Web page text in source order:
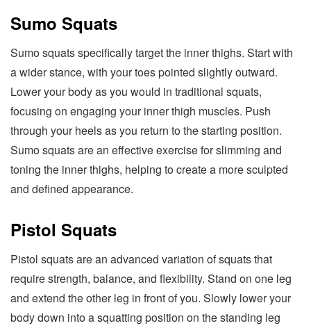
Sumo Squats
Sumo squats specifically target the inner thighs. Start with
a wider stance, with your toes pointed slightly outward.
Lower your body as you would in traditional squats,
focusing on engaging your inner thigh muscles. Push
through your heels as you return to the starting position.
Sumo squats are an effective exercise for slimming and
toning the inner thighs, helping to create a more sculpted
and defined appearance.
Pistol Squats
Pistol squats are an advanced variation of squats that
require strength, balance, and flexibility. Stand on one leg
and extend the other leg in front of you. Slowly lower your
body down into a squatting position on the standing leg